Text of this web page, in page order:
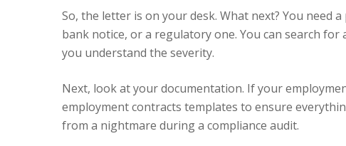
So, the letter is on your desk. What next? You need
bank notice, or a regulatory one. You can search
you understand the severity.
Next, look at your documentation. If your
employment contracts templates to ensure
from a nightmare during a compliance audit.